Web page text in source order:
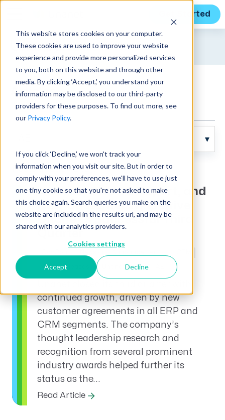
This website stores cookies on your computer.
These cookies are used to improve your website
experience and provide more personalized services
to you, both on this website and through other
media. By clicking ‘Accept,’ you understand your
information may be disclosed to our third-party
providers for these purposes. To find out more, see
our Privacy Policy.
If you click ‘Decline,’ we won't track your
information when you visit our site. But in order to
comply with your preferences, we'll have to use just
one tiny cookie so that you're not asked to make
this choice again. Search queries you make on the
website are included in the results url, and may be
shared with our analytics providers.
Cookies settings
Accept Decline
Get Started
UnanetNews
Articles
Posts about AE (2):
Awards, GAUGE Report, and
New Customer Wins Drive
Unanet’s Successful Third
Quarter
Press Releases Unanet News
continued growth, driven by new
customer agreements in all ERP and
CRM segments. The company’s
thought leadership research and
recognition from several prominent
industry awards helped further its
status as the...
Read Article